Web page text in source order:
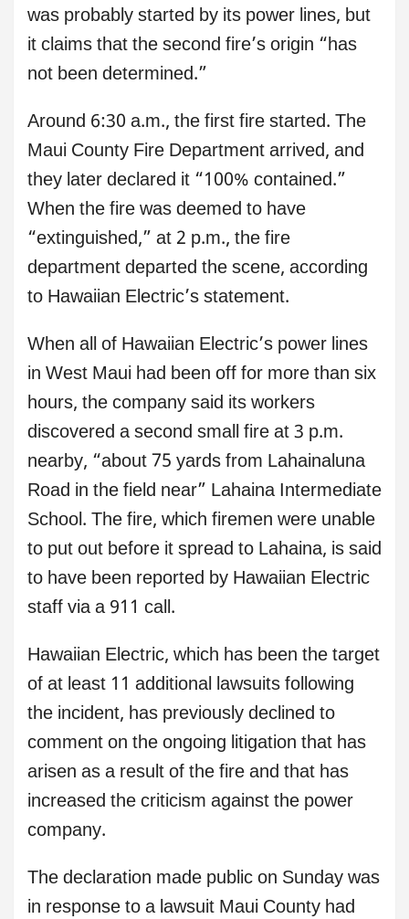
was probably started by its power lines, but
it claims that the second fire’s origin “has
not been determined.”
Around 6:30 a.m., the first fire started. The
Maui County Fire Department arrived, and
they later declared it “100% contained.”
When the fire was deemed to have
“extinguished,” at 2 p.m., the fire
department departed the scene, according
to Hawaiian Electric’s statement.
When all of Hawaiian Electric’s power lines
in West Maui had been off for more than six
hours, the company said its workers
discovered a second small fire at 3 p.m.
nearby, “about 75 yards from Lahainaluna
Road in the field near” Lahaina Intermediate
School. The fire, which firemen were unable
to put out before it spread to Lahaina, is said
to have been reported by Hawaiian Electric
staff via a 911 call.
Hawaiian Electric, which has been the target
of at least 11 additional lawsuits following
the incident, has previously declined to
comment on the ongoing litigation that has
arisen as a result of the fire and that has
increased the criticism against the power
company.
The declaration made public on Sunday was
in response to a lawsuit Maui County had